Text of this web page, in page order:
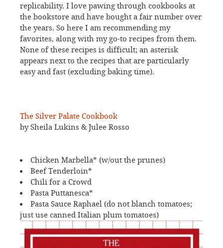
replicability. I love pawing through cookbooks at
the bookstore and have bought a fair number over
the years. So here I am recommending my
favorites, along with my go-to recipes from them.
None of these recipes is difficult; an asterisk
appears next to the recipes that are particularly
easy and fast (excluding baking time).
The Silver Palate Cookbook
by Sheila Lukins & Julee Rosso
Chicken Marbella* (w/out the prunes)
Beef Tenderloin*
Chili for a Crowd
Pasta Puttanesca*
Pasta Sauce Raphael (do not blanch tomatoes;
just use canned Italian plum tomatoes)